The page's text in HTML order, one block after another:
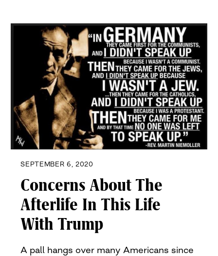
SEPTEMBER 6, 2020
Concerns About The
Afterlife In This Life
With Trump
A pall hangs over many Americans since